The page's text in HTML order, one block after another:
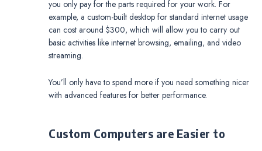
you only pay for the parts required for your work. For
example, a custom-built desktop for standard internet usage
can cost around $300, which will allow you to carry out
basic activities like internet browsing, emailing, and video
streaming.
You’ll only have to spend more if you need something nicer
with advanced features for better performance.
Custom Computers are Easier to